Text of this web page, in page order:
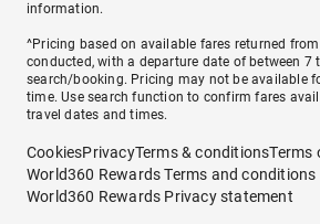
information.
^Pricing based on available fares returned
conducted, with a departure date of between 7
search/booking. Pricing may not be available
time. Use search function to confirm fares
travel dates and times.
CookiesPrivacyTerms & conditionsTerms
World360 Rewards Terms and conditions
World360 Rewards Privacy statement